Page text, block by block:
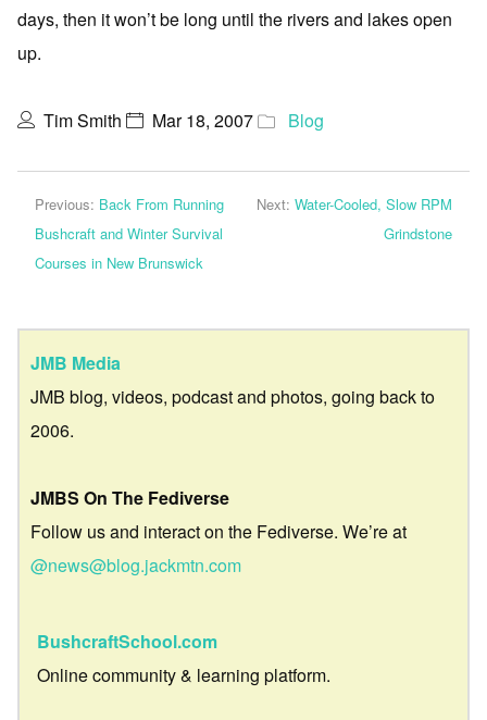
days, then it won’t be long until the rivers and lakes open
up.
Tim Smith Mar 18, 2007 Blog
Previous: Back From Running
Bushcraft and Winter Survival
Courses in New Brunswick
Next: Water-Cooled, Slow RPM
Grindstone
JMB Media
JMB blog, videos, podcast and photos, going back to
2006.
JMBS On The Fediverse
Follow us and interact on the Fediverse. We’re at
@news@blog.jackmtn.com
BushcraftSchool.com
Online community & learning platform.